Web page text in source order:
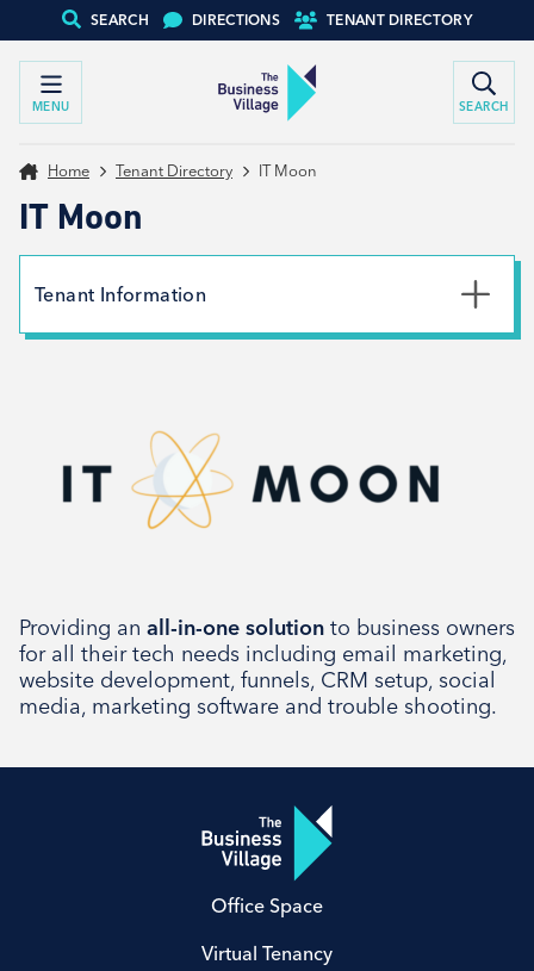
SEARCH DIRECTIONS TENANT DIRECTORY
MENU SEARCH
Home Tenant Directory IT Moon
IT Moon
Providing an all-in-one solution to business owners
for all their tech needs including email marketing,
website development, funnels, CRM setup, social
media, marketing software and trouble shooting.
Tenant Information
laura@itmoon.co.uk
View website
Office Space
Virtual Tenancy